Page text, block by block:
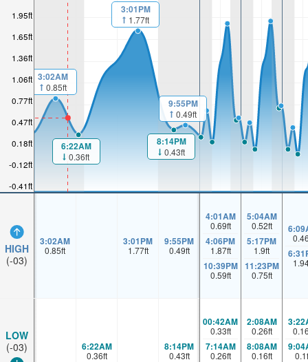
-0.41ft
-0.12ft
0.18ft
0.47ft
0.77ft
1.06ft
1.36ft
1.65ft
1.95ft
HIGH
(-03)
LOW
(-03)
3:02AM
0.85ft
6:22AM
0.36ft
3:01PM
1.77ft
8:14PM
0.43ft
9:55PM
0.49ft
3:02AM
0.85ft
3:01PM
1.77ft
9:55PM
0.49ft
4:01AM
0.69ft
4:06PM
1.87ft
10:39PM
0.59ft
5:04AM
0.52ft
5:17PM
1.9ft
11:23PM
0.75ft
6:22AM
0.36ft
8:14PM
0.43ft
00:42AM
0.33ft
7:14AM
0.26ft
2:08AM
0.26ft
8:08AM
0.16ft 0.1